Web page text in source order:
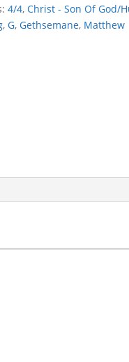
4/4,Christ - Son Of God/
,G,Gethsemane, Matthew